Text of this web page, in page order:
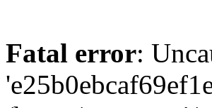
Fatal error: